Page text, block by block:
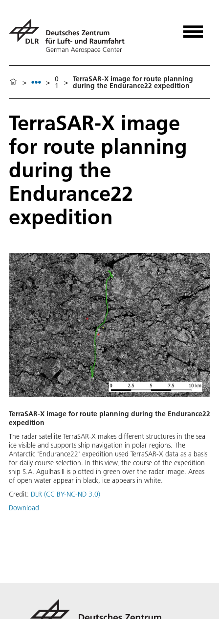
> > 0
1 > TerraSAR-X image for route planning
during the Endurance22 expedition
TerraSAR-X image
for route planning
during the
Endurance22
expedition
TerraSAR-X image for route planning during the Endurance22
expedition
The radar satellite TerraSAR-X makes different structures in the sea
ice visible and supports ship navigation in polar regions. The
Antarctic 'Endurance22' expedition used TerraSAR-X data as a basis
for daily course selection. In this view, the course of the expedition
ship S.A. Agulhas II is plotted in green over the radar image. Areas
of open water appear in black, ice appears in white.
Credit: DLR (CC BY-NC-ND 3.0)
Download